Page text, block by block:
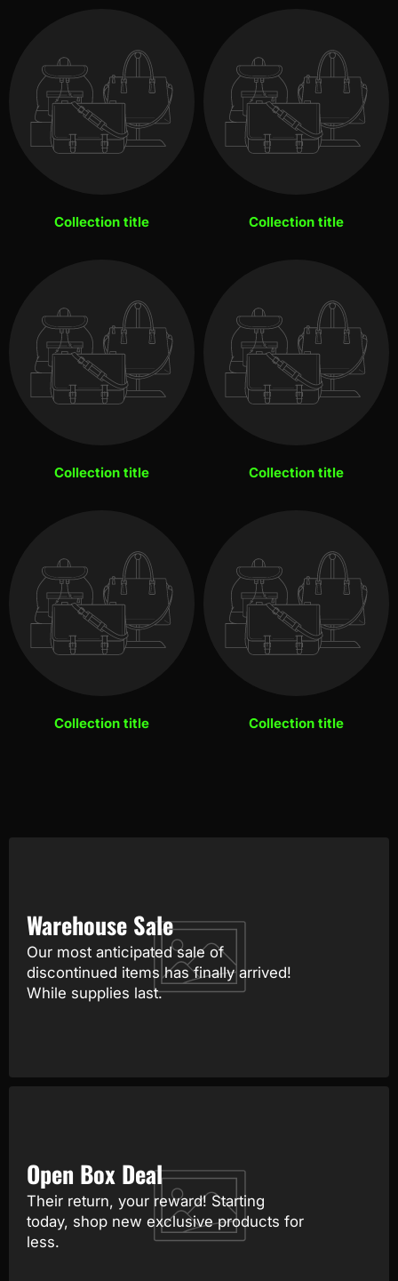
Collection title Collection title
Collection title Collection title
Collection title Collection title
Warehouse Sale
Our most anticipated sale of
discontinued items has finally arrived!
While supplies last.
Open Box Deal
Their return, your reward! Starting
today, shop new exclusive products for
less.